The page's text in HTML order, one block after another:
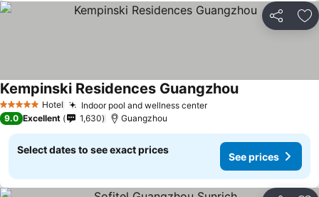
Share
5 Stars Hotel Indoor pool and wellness center
Kempinski Residences Guangzhou
9.0 Excellent 1,630 Guangzhou
Select dates to see exact prices
See prices